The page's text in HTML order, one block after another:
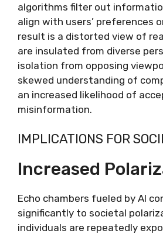
algorithms filter out
align with users’ preferences
result is a distorted view of
are insulated from diverse
isolation from opposing
skewed understanding of
an increased likelihood of
misinformation.
IMPLICATIONS FOR
Increased
Echo chambers fueled by AI
significantly to societal
individuals are repeatedly